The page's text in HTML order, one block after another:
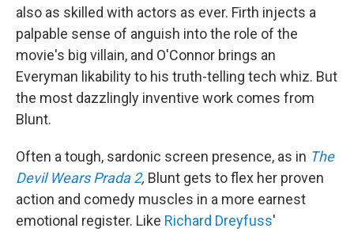
also as skilled with actors as ever. Firth injects a
palpable sense of anguish into the role of the
movie's big villain, and O'Connor brings an
Everyman likability to his truth-telling tech whiz. But
the most dazzlingly inventive work comes from
Blunt.
Often a tough, sardonic screen presence, as in The
Devil Wears Prada 2, Blunt gets to flex her proven
action and comedy muscles in a more earnest
emotional register. Like Richard Dreyfuss'